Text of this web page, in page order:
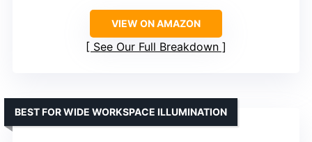
VIEW ON AMAZON
See Our Full Breakdown
BEST FOR WIDE WORKSPACE ILLUMINATION